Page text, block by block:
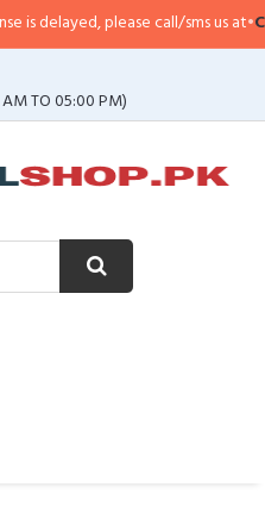
please call/sms us at•Call/SMS:
TO 05:00 PM)